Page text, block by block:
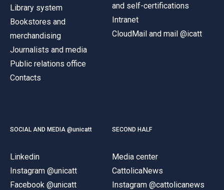
Library system
Bookstores and
merchandising
Journalists and media
Public relations office
Contacts
and self-certifications
Intranet
CloudMail and mail @icatt
SOCIAL AND MEDIA @unicatt
Linkedin
Instagram @unicatt
Facebook @unicatt
SECOND HALF
Media center
CattolicaNews
Instagram @cattolicanews